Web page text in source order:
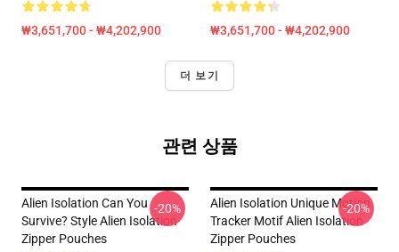
₩3,651,700 - ₩4,202,900 ₩3,651,700 - ₩4,202,900
더 보기
관련 상품
Alien Isolation Can You
Survive? Style Alien Isolation
Zipper Pouches
-20%
Alien Isolation Unique Motion
Tracker Motif Alien Isolation
Zipper Pouches
-20%